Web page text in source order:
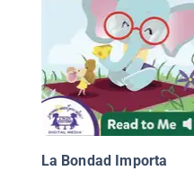
La Bondad Importa